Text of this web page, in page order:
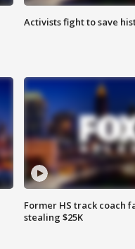
Activists fight to save
Former HS track coach
stealing $25K